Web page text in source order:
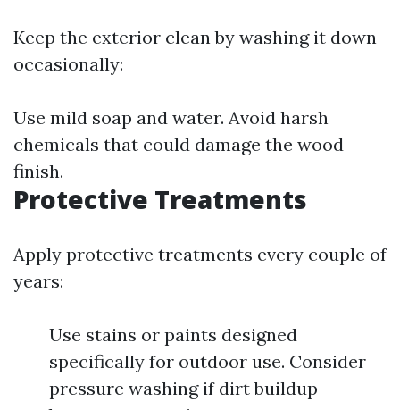
Keep the exterior clean by washing it down
occasionally:
Use mild soap and water. Avoid harsh
chemicals that could damage the wood
finish.
Protective Treatments
Apply protective treatments every couple of
years:
Use stains or paints designed
specifically for outdoor use. Consider
pressure washing if dirt buildup